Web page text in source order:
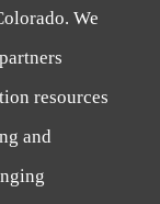
We
resources
and